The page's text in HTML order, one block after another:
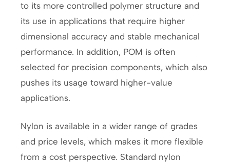
to its more controlled polymer structure and
its use in applications that require higher
dimensional accuracy and stable mechanical
performance. In addition, POM is often
selected for precision components, which also
pushes its usage toward higher-value
applications.
Nylon is available in a wider range of grades
and price levels, which makes it more flexible
from a cost perspective. Standard nylon